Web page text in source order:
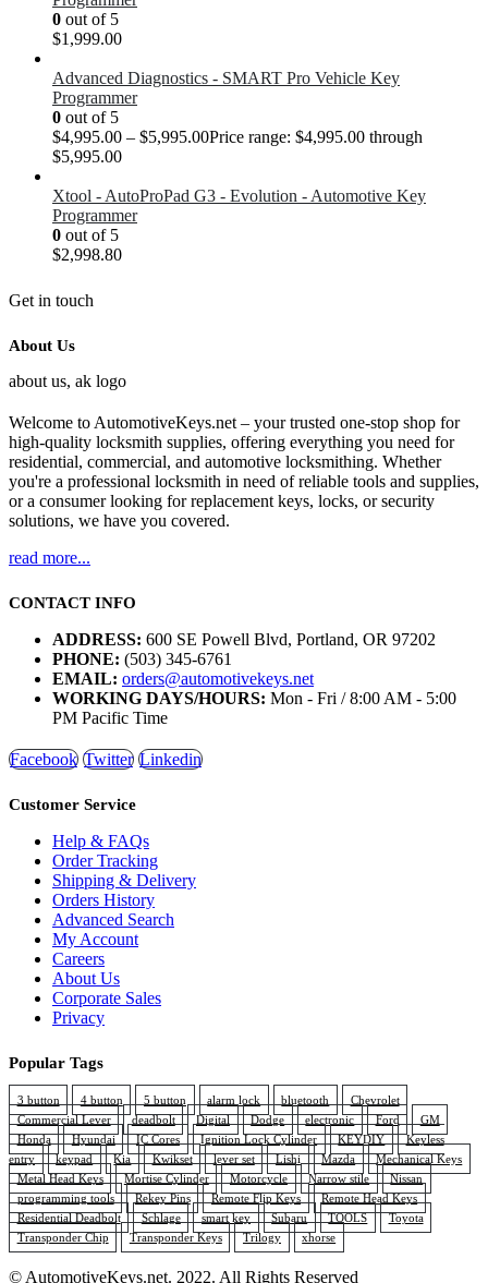
0 out of 5
$1,999.00
Advanced Diagnostics - SMART Pro Vehicle Key
Programmer
0 out of 5
$4,995.00 – $5,995.00Price range: $4,995.00 through
$5,995.00
Xtool - AutoProPad G3 - Evolution - Automotive Key
Programmer
0 out of 5
$2,998.80
Get in touch
About Us
Welcome to AutomotiveKeys.net – your trusted one-stop shop for
high-quality locksmith supplies, offering everything you need for
residential, commercial, and automotive locksmithing. Whether
you're a professional locksmith in need of reliable tools and supplies,
or a consumer looking for replacement keys, locks, or security
solutions, we have you covered.
read more...
CONTACT INFO
ADDRESS: 600 SE Powell Blvd, Portland, OR 97202
PHONE: (503) 345-6761
EMAIL: orders@automotivekeys.net
WORKING DAYS/HOURS: Mon - Fri / 8:00 AM - 5:00
PM Pacific Time
Facebook Twitter Linkedin
Customer Service
Help & FAQs
Order Tracking
Shipping & Delivery
Orders History
Advanced Search
My Account
Careers
About Us
Corporate Sales
Privacy
Popular Tags
3 button 4 button 5 button alarm lock bluetooth
Chevrolet
Commercial Lever
deadbolt Digital Dodge electronic Ford
GM
Honda
Hyundai IC Cores Ignition Lock Cylinder KEYDIY
Keyless
entry
keypad Kia Kwikset lever set Lishi Mazda
Mechanical Keys
Metal Head Keys
Mortise Cylinder Motorcycle Narrow stile
Nissan
programming tools
Rekey Pins Remote Flip Keys
Remote Head Keys
Residential Deadbolt
Schlage smart key Subaru TOOLS
Toyota
Transponder Chip
Transponder Keys Trilogy xhorse
© AutomotiveKeys.net. 2022. All Rights Reserved